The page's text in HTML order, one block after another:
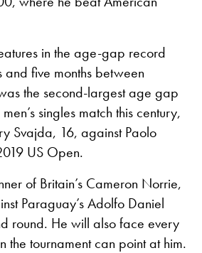
in the age-gap record
five months between
the second-largest age gap
singles match this century,
Svajda, 16, against Paolo
US Open.
of Britain’s Cameron Norrie,
Paraguay’s Adolfo Daniel
round. He will also face every
the tournament can point at him.